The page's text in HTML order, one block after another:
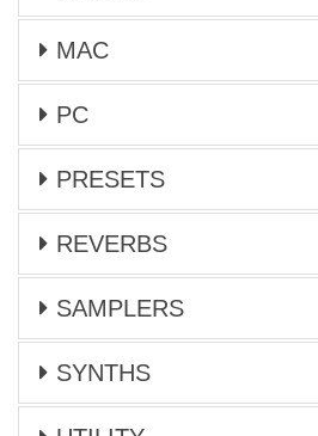
MAC
PC
PRESETS
REVERBS
SAMPLERS
SYNTHS